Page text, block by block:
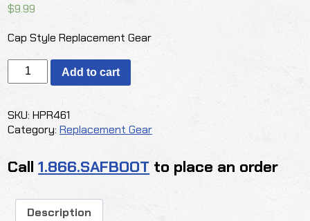
$9.99
Cap Style Replacement Gear
PYRAMEX
Ridgeline
Point
Suspension
-
Style
Add to cart
SKU:HPR461
Category:Replacement Gear
Call1.866.SAFBOOT to place an order
Description